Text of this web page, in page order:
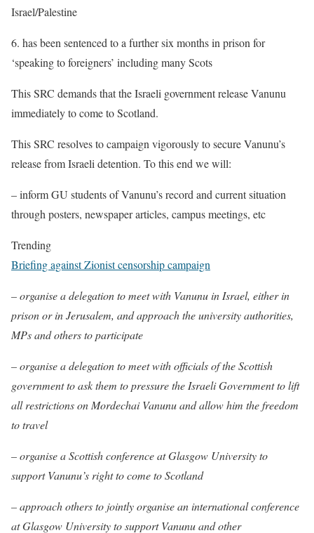
Israel/Palestine
6. has been sentenced to a further six months in prison for
‘speaking to foreigners’ including many Scots
This SRC demands that the Israeli government release Vanunu
immediately to come to Scotland.
This SRC resolves to campaign vigorously to secure Vanunu’s
release from Israeli detention. To this end we will:
– inform GU students of Vanunu’s record and current situation
through posters, newspaper articles, campus meetings, etc
Trending
Briefing against Zionist censorship campaign
– organise a delegation to meet with Vanunu in Israel, either in
prison or in Jerusalem, and approach the university authorities,
MPs and others to participate
– organise a delegation to meet with officials of the Scottish
government to ask them to pressure the Israeli Government to lift
all restrictions on Mordechai Vanunu and allow him the freedom
to travel
– organise a Scottish conference at Glasgow University to
support Vanunu’s right to come to Scotland
– approach others to jointly organise an international conference
at Glasgow University to support Vanunu and other